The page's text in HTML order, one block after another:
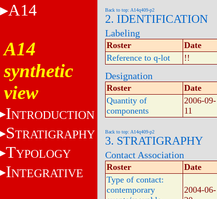
A14
A14
synthetic
view
INTRODUCTION
STRATIGRAPHY
TYPOLOGY
INTEGRATIVE
Back to top: A14q409-p2
2. IDENTIFICATION
Labeling
Roster
Date
Reference to q-lot
!!
Designation
Roster
Date
Quantity of
components
2006-09-
11
Back to top: A14q409-p2
3. STRATIGRAPHY
Contact Association
Roster
Date
Type of contact:
contemporary
2004-06-